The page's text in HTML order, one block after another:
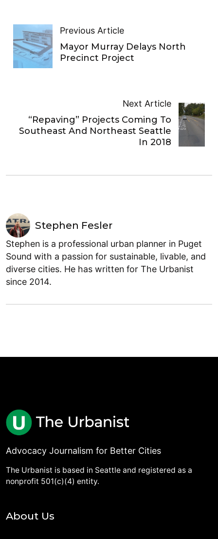
Previous Article
Mayor Murray Delays North
Precinct Project
Next Article
“Repaving” Projects Coming To
Southeast And Northeast Seattle
In 2018
Stephen Fesler
Stephen is a professional urban planner in Puget
Sound with a passion for sustainable, livable, and
diverse cities. He has written for The Urbanist
since 2014.
Advocacy Journalism for Better Cities
The Urbanist is based in Seattle and registered as a
nonprofit 501(c)(4) entity.
About Us